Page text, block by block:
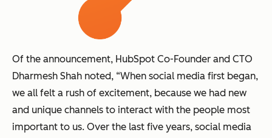
Of the announcement, HubSpot Co-Founder and CTO
Dharmesh Shah noted, “When social media first began,
we all felt a rush of excitement, because we had new
and unique channels to interact with the people most
important to us. Over the last five years, social media